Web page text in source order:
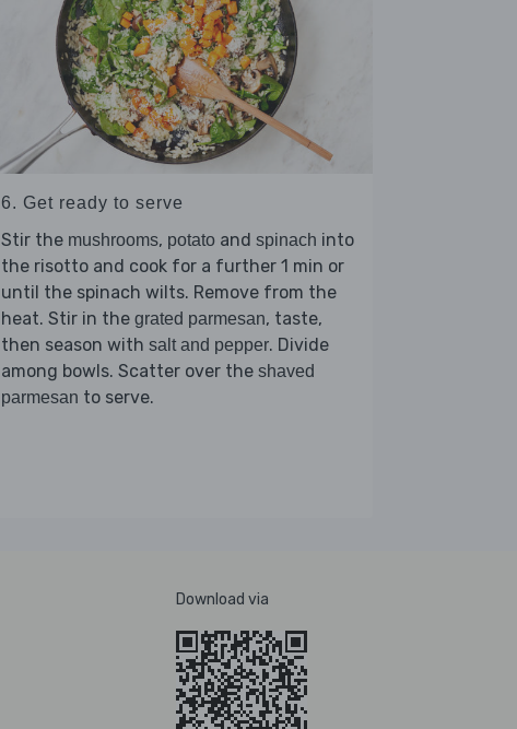
6. Get ready to serve
Stir the mushrooms, potato and spinach into
the risotto and cook for a further 1 min or
until the spinach wilts. Remove from the
heat. Stir in the grated parmesan, taste,
then season with salt and pepper. Divide
among bowls. Scatter over the shaved
parmesan to serve.
Download via